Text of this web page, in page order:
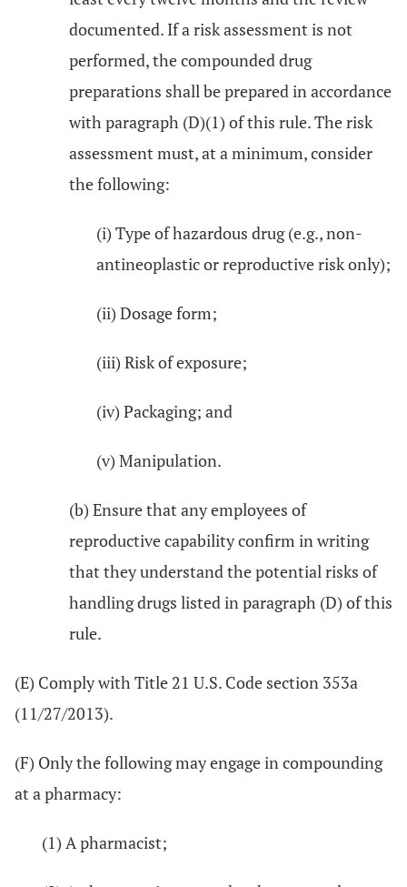
documented. If a risk assessment is not
performed, the compounded drug
preparations shall be prepared in accordance
with paragraph (D)(1) of this rule. The risk
assessment must, at a minimum, consider
the following:
(i) Type of hazardous drug (e.g., non-
antineoplastic or reproductive risk only);
(ii) Dosage form;
(iii) Risk of exposure;
(iv) Packaging; and
(v) Manipulation.
(b) Ensure that any employees of
reproductive capability confirm in writing
that they understand the potential risks of
handling drugs listed in paragraph (D) of this
rule.
(E) Comply with Title 21 U.S. Code section 353a
(11/27/2013).
(F) Only the following may engage in compounding
at a pharmacy:
(1) A pharmacist;